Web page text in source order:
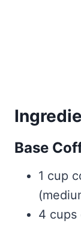
Base
1 cup
4 cups